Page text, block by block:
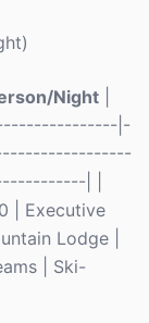
Night
|-
| |
| Executive
Lodge |
| Ski-